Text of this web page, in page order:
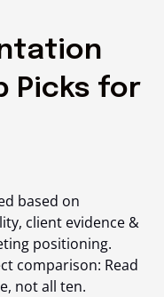
Picks for
based on
client evidence &
positioning.
comparison: Read
not all ten.